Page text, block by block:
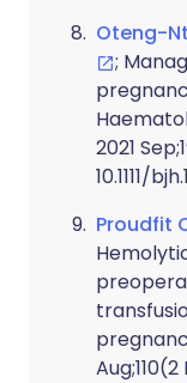
Oteng-
;
2021
10.1111/
Proudfit